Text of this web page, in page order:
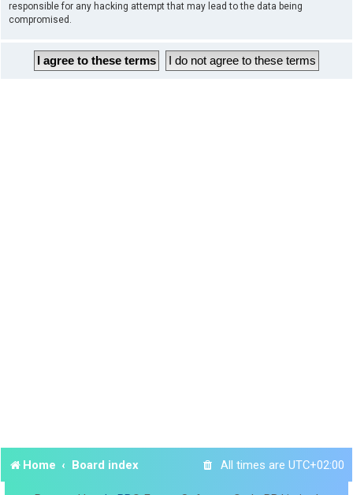
responsible for any hacking attempt that may lead to the data being
compromised.
Home Board index All times are UTC+02:00